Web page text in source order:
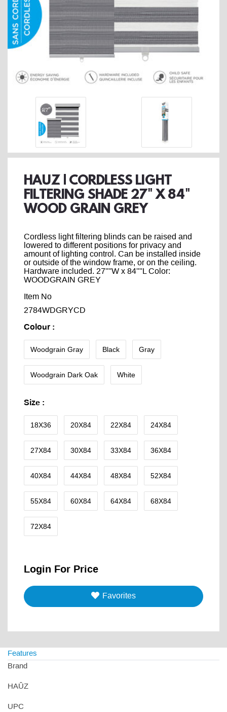
HAUZ | CORDLESS LIGHT
FILTERING SHADE 27" X 84"
WOOD GRAIN GREY
Cordless light filtering blinds can be raised and
lowered to different positions for privacy and
amount of lighting control. Can be installed inside
or outside of the window frame, or on the ceiling.
Hardware included. 27''''W x 84''''L Color:
WOODGRAIN GREY
Item No
2784WDGRYCD
Colour :
Woodgrain Gray Black Gray
Woodgrain Dark Oak White
Size :
18X36 20X84 22X84 24X84
27X84 30X84 33X84 36X84
40X84 44X84 48X84 52X84
55X84 60X84 64X84 68X84
72X84
Login For Price
Favorites
Features
Brand
HAÛZ
UPC